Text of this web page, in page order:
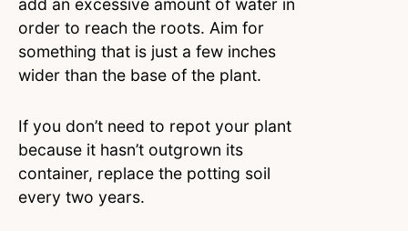
add an excessive amount of water in
order to reach the roots. Aim for
something that is just a few inches
wider than the base of the plant.
If you don’t need to repot your plant
because it hasn’t outgrown its
container, replace the potting soil
every two years.